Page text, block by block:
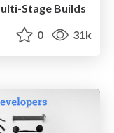
Stage Builds
0 31k